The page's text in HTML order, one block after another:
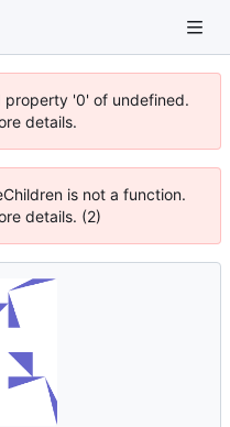
property '0' of undefined.
details.
is not a function.
details. (2)